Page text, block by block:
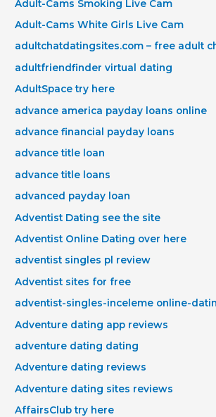
Adult-Cams Smoking Live Cam
Adult-Cams White Girls Live Cam
adultchatdatingsites.com – free adult
adultfriendfinder virtual dating
AdultSpace try here
advance america payday loans online
advance financial payday loans
advance title loan
advance title loans
advanced payday loan
Adventist Dating see the site
Adventist Online Dating over here
adventist singles pl review
Adventist sites for free
adventist-singles-inceleme online-
Adventure dating app reviews
adventure dating dating
Adventure dating reviews
Adventure dating sites reviews
AffairsClub try here